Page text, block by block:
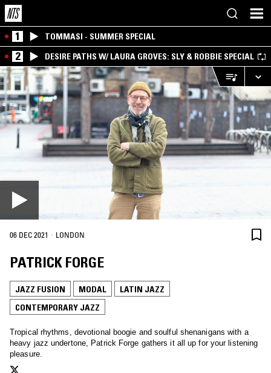
1 TOMMASI - SUMMER SPECIAL
2 DESIRE PATHS W/ LAURA GROVES: SLY & ROBBIE SPECIAL
06 DEC 2021 · LONDON
PATRICK FORGE
JAZZ FUSION MODAL
LATIN JAZZ
CONTEMPORARY JAZZ
Tropical rhythms, devotional boogie and soulful shenanigans with a
heavy jazz undertone, Patrick Forge gathers it all up for your listening
pleasure.